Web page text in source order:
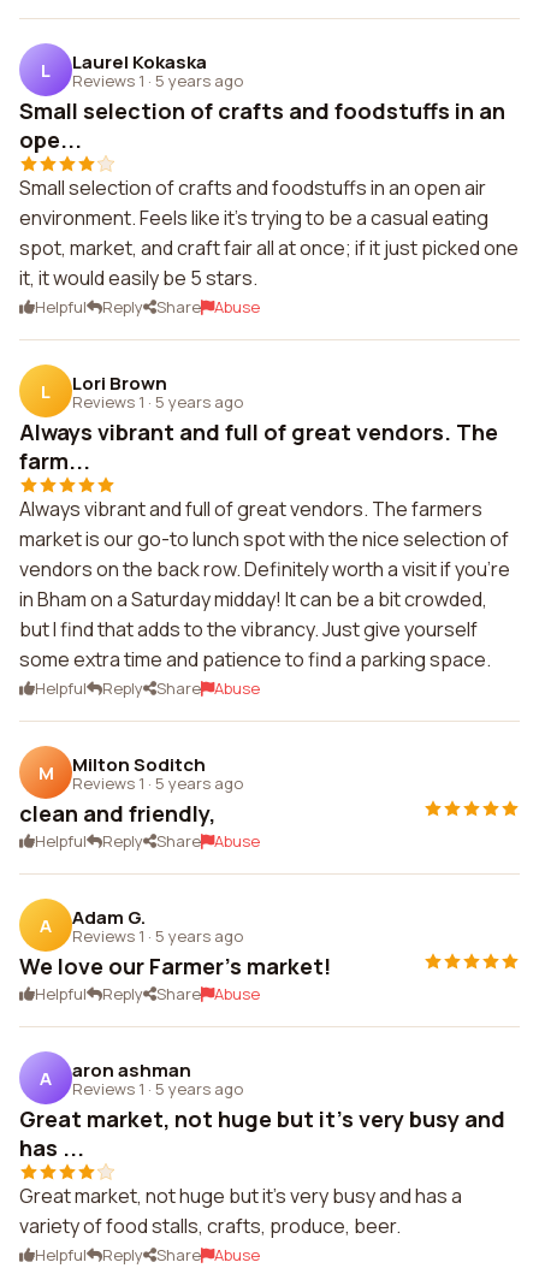
L Laurel Kokaska
Reviews 1 · 5 years ago
Small selection of crafts and foodstuffs in an
ope...
Small selection of crafts and foodstuffs in an open air
environment. Feels like it's trying to be a casual eating
spot, market, and craft fair all at once; if it just picked one
it, it would easily be 5 stars.
Helpful Reply Share Abuse
L Lori Brown
Reviews 1 · 5 years ago
Always vibrant and full of great vendors. The
farm...
Always vibrant and full of great vendors. The farmers
market is our go-to lunch spot with the nice selection of
vendors on the back row. Definitely worth a visit if you're
in Bham on a Saturday midday! It can be a bit crowded,
but I find that adds to the vibrancy. Just give yourself
some extra time and patience to find a parking space.
Helpful Reply Share Abuse
M Milton Soditch
Reviews 1 · 5 years ago
clean and friendly,
Helpful Reply Share Abuse
A Adam G.
Reviews 1 · 5 years ago
We love our Farmer's market!
Helpful Reply Share Abuse
A aron ashman
Reviews 1 · 5 years ago
Great market, not huge but it's very busy and
has ...
Great market, not huge but it's very busy and has a
variety of food stalls, crafts, produce, beer.
Helpful Reply Share Abuse